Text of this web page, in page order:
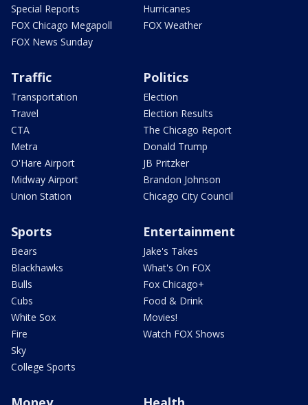
Special Reports
FOX Chicago Megapoll
FOX News Sunday
Hurricanes
FOX Weather
Traffic
Transportation
Travel
CTA
Metra
O'Hare Airport
Midway Airport
Union Station
Politics
Election
Election Results
The Chicago Report
Donald Trump
JB Pritzker
Brandon Johnson
Chicago City Council
Sports
Bears
Blackhawks
Bulls
Cubs
White Sox
Fire
Sky
College Sports
Entertainment
Jake's Takes
What's On FOX
Fox Chicago+
Food & Drink
Movies!
Watch FOX Shows